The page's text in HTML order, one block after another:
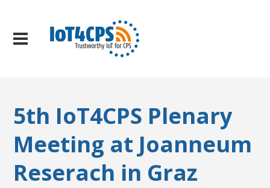
5th IoT4CPS Plenary
Meeting at Joanneum
Reserach in Graz